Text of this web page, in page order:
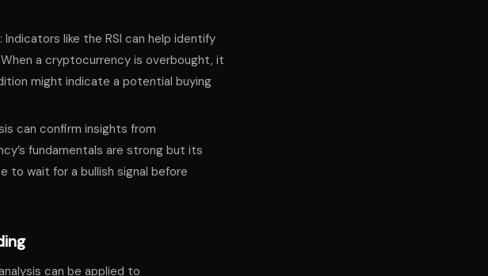
: Indicators like the RSI can help identify
a cryptocurrency is overbought, it
might indicate a potential buying
can confirm insights from
fundamentals are strong but its
to wait for a bullish signal before
can be applied to